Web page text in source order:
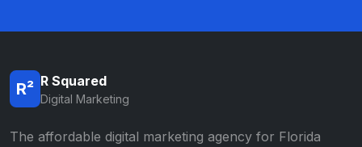
R² R Squared
Digital Marketing
The affordable digital marketing agency for Florida